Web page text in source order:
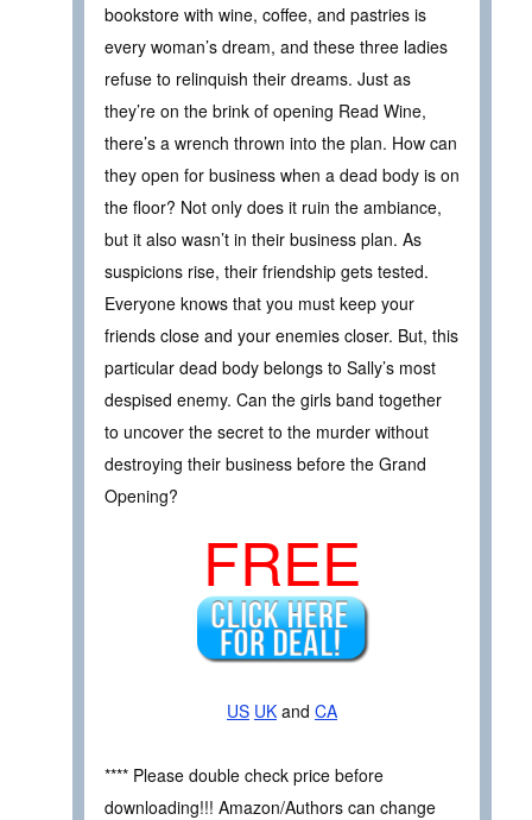
bookstore with wine, coffee, and pastries is
every woman’s dream, and these three ladies
refuse to relinquish their dreams. Just as
they’re on the brink of opening Read Wine,
there’s a wrench thrown into the plan. How can
they open for business when a dead body is on
the floor? Not only does it ruin the ambiance,
but it also wasn’t in their business plan. As
suspicions rise, their friendship gets tested.
Everyone knows that you must keep your
friends close and your enemies closer. But, this
particular dead body belongs to Sally’s most
despised enemy. Can the girls band together
to uncover the secret to the murder without
destroying their business before the Grand
Opening?
FREE
US UK and CA
**** Please double check price before
downloading!!! Amazon/Authors can change